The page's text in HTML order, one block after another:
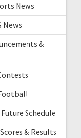
News
News
&
Schedule
& Results